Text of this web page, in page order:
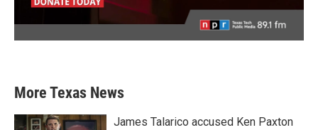
More Texas News
James Talarico accused Ken Paxton